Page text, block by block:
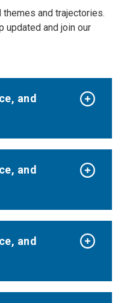
themes and trajectories.
updated and join our
and
and
and